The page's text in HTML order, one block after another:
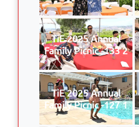
TiE 2025 Annual
Family Picnic -133 2
TiE 2025 Annual
Family Picnic -127 1